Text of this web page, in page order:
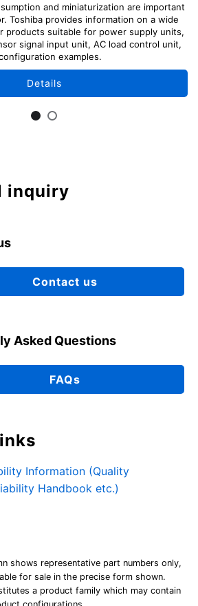
and miniaturization are important
Toshiba provides information on a wide
products suitable for power supply units,
signal input unit, AC load control unit,
examples.
Details
inquiry
Contact us
Asked Questions
FAQs
Information (Quality
Handbook etc.)
shows representative part numbers only,
for sale in the precise form shown.
a product family which may contain